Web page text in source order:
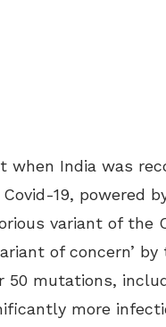
when India was
19, powered
variant of the
of concern’
50 mutations,
more